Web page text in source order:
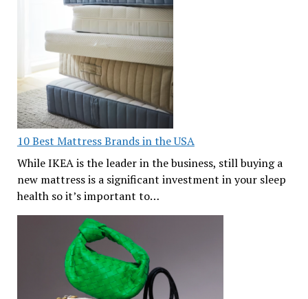
10 Best Mattress Brands in the USA
While IKEA is the leader in the business, still buying a
new mattress is a significant investment in your sleep
health so it’s important to…